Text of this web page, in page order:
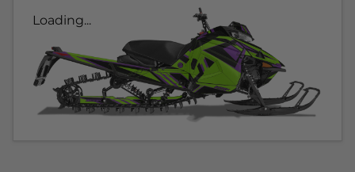
Loading...